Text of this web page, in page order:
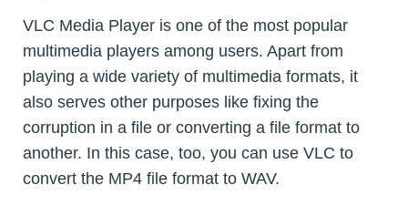
VLC Media Player is one of the most popular
multimedia players among users. Apart from
playing a wide variety of multimedia formats, it
also serves other purposes like fixing the
corruption in a file or converting a file format to
another. In this case, too, you can use VLC to
convert the MP4 file format to WAV.